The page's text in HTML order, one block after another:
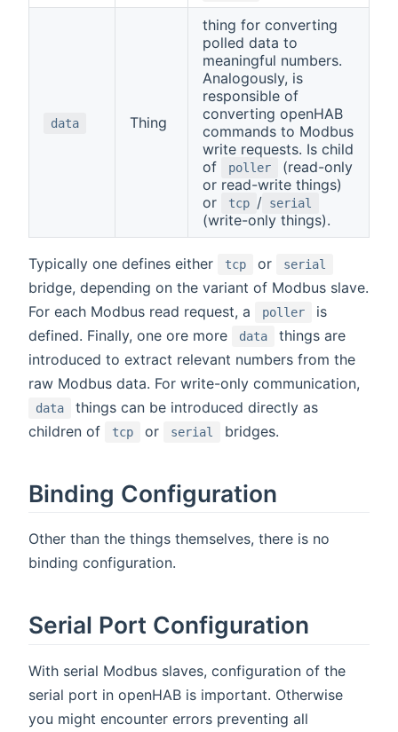
data Thing
thing for converting
polled data to
meaningful numbers.
Analogously, is
responsible of
converting openHAB
commands to Modbus
write requests. Is child
of
poller
(read-only
or read-write things)
or
tcp / serial
(write-only things).
Typically one defines either tcp or serial
bridge, depending on the variant of Modbus slave.
For each Modbus read request, a
poller
is
defined. Finally, one ore more
data
things are
introduced to extract relevant numbers from the
raw Modbus data. For write-only communication,
data
things can be introduced directly as
children of
tcp or serial bridges.
Binding Configuration
Other than the things themselves, there is no
binding configuration.
Serial Port Configuration
With serial Modbus slaves, configuration of the
serial port in openHAB is important. Otherwise
you might encounter errors preventing all